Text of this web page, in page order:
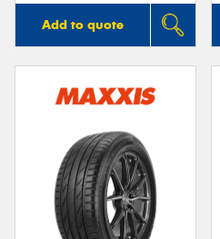
Add to quote